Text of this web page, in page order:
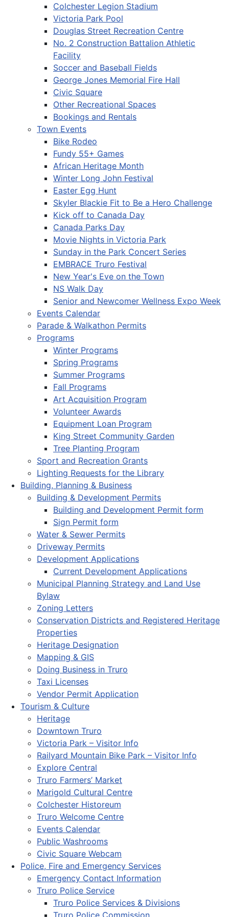
Colchester Legion Stadium
Victoria Park Pool
Douglas Street Recreation Centre
No. 2 Construction Battalion Athletic
Facility
Soccer and Baseball Fields
George Jones Memorial Fire Hall
Civic Square
Other Recreational Spaces
Bookings and Rentals
Town Events
Bike Rodeo
Fundy 55+ Games
African Heritage Month
Winter Long John Festival
Easter Egg Hunt
Skyler Blackie Fit to Be a Hero Challenge
Kick off to Canada Day
Canada Parks Day
Movie Nights in Victoria Park
Sunday in the Park Concert Series
EMBRACE Truro Festival
New Year's Eve on the Town
NS Walk Day
Senior and Newcomer Wellness Expo Week
Events Calendar
Parade & Walkathon Permits
Programs
Winter Programs
Spring Programs
Summer Programs
Fall Programs
Art Acquisition Program
Volunteer Awards
Equipment Loan Program
King Street Community Garden
Tree Planting Program
Sport and Recreation Grants
Lighting Requests for the Library
Building, Planning & Business
Building & Development Permits
Building and Development Permit form
Sign Permit form
Water & Sewer Permits
Driveway Permits
Development Applications
Current Development Applications
Municipal Planning Strategy and Land Use
Bylaw
Zoning Letters
Conservation Districts and Registered Heritage
Properties
Heritage Designation
Mapping & GIS
Doing Business in Truro
Taxi Licenses
Vendor Permit Application
Tourism & Culture
Heritage
Downtown Truro
Victoria Park – Visitor Info
Railyard Mountain Bike Park – Visitor Info
Explore Central
Truro Farmers’ Market
Marigold Cultural Centre
Colchester Historeum
Truro Welcome Centre
Events Calendar
Public Washrooms
Civic Square Webcam
Police, Fire and Emergency Services
Emergency Contact Information
Truro Police Service
Truro Police Services & Divisions
Truro Police Commission